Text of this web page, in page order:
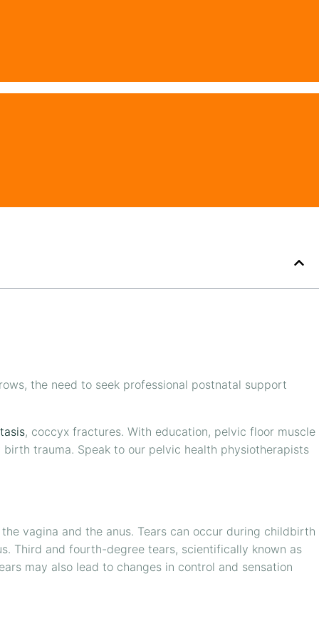
the need to seek professional postnatal support
, coccyx fractures. With education, pelvic floor muscle
trauma. Speak to our pelvic health physiotherapists
vagina and the anus. Tears can occur during childbirth
Third and fourth-degree tears, scientifically known as
may also lead to changes in control and sensation